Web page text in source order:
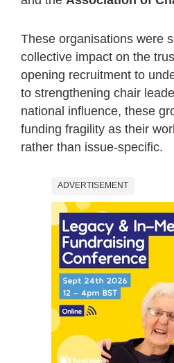
These organisations were
collective impact on the
opening recruitment to
to strengthening chair
national influence, these
funding fragility as their
rather than issue-specific.
ADVERTISEMENT